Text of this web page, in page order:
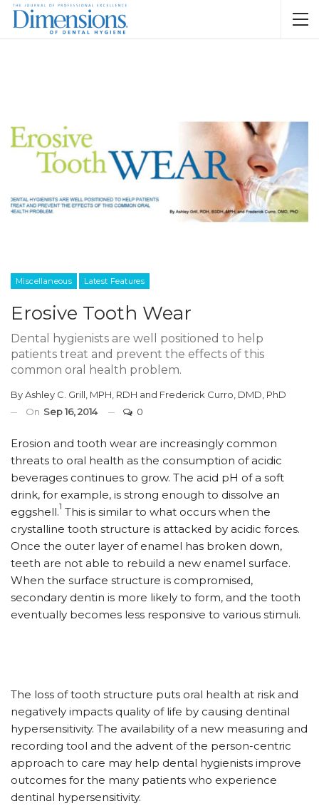
Miscellaneous Latest Features
Erosive Tooth Wear
Dental hygienists are well positioned to help
patients treat and prevent the effects of this
common oral health problem.
ByAshley C. Grill, MPH, RDH and Frederick Curro, DMD, PhD
On Sep 16, 2014 0
Erosion and tooth wear are increasingly common
threats to oral health as the consumption of acidic
beverages continues to grow. The acid pH of a soft
drink, for example, is strong enough to dissolve an
eggshell.1 This is similar to what occurs when the
crystalline tooth structure is attacked by acidic forces.
Once the outer layer of enamel has broken down,
teeth are not able to rebuild a new enamel surface.
When the surface structure is compromised,
secondary dentin is more likely to form, and the tooth
eventually becomes less responsive to various stimuli.
The loss of tooth structure puts oral health at risk and
negatively impacts quality of life by causing dentinal
hypersensitivity. The availability of a new measuring and
recording tool and the advent of the person-centric
approach to care may help dental hygienists improve
outcomes for the many patients who experience
dentinal hypersensitivity.